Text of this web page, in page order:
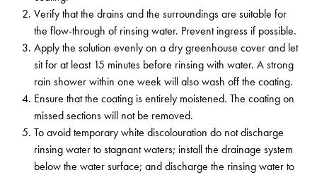
Verify that the drains and the surroundings are suitable for
the flow-through of rinsing water. Prevent ingress if possible.
Apply the solution evenly on a dry greenhouse cover and let
sit for at least 15 minutes before rinsing with water. A strong
rain shower within one week will also wash off the coating.
Ensure that the coating is entirely moistened. The coating on
missed sections will not be removed.
To avoid temporary white discolouration do not discharge
rinsing water to stagnant waters; install the drainage system
below the water surface; and discharge the rinsing water to